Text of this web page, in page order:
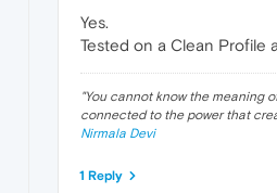
Yes.
Tested on a Clean Profile
"You cannot know the meaning
connected to the power that
Nirmala Devi
1 Reply